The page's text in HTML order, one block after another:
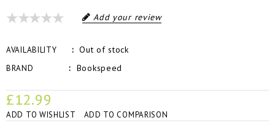
Add your review
AVAILABILITY Out of stock
BRAND Bookspeed
£12.99
ADD TO WISHLIST ADD TO COMPARISON